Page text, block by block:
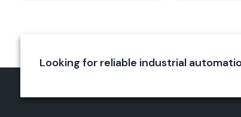
make them immune to environmental effects.
Looking for reliable industrial